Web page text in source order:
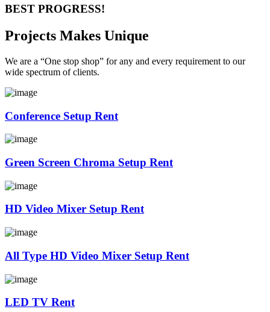
BEST PROGRESS!
Projects Makes Unique
We are a “One stop shop” for any and every requirement to our
wide spectrum of clients.
Conference Setup Rent
Green Screen Chroma Setup Rent
HD Video Mixer Setup Rent
All Type HD Video Mixer Setup Rent
LED TV Rent